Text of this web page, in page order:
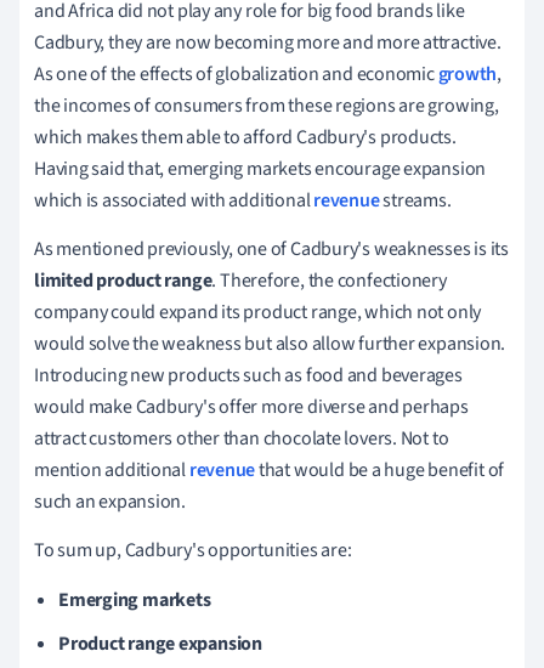
and Africa did not play any role for big food brands like
Cadbury, they are now becoming more and more attractive.
As one of the effects of globalization and economicgrowth,
the incomes of consumers from these regions are growing,
which makes them able to afford Cadbury's products.
Having said that, emerging markets encourage expansion
which is associated with additionalrevenuestreams.
Asmentioned previously, one of Cadbury's weaknesses is its
limited product range.Therefore, the confectionery
company could expand its product range, which not only
would solve the weakness but also allow further expansion.
Introducing new products such as food and beverages
would make Cadbury's offer more diverse and perhaps
attract customers other than chocolate lovers. Not to
mention additionalrevenuethat would be a huge benefit of
such an expansion.
To sum up, Cadbury's opportunities are:
Emerging markets
Product range expansion